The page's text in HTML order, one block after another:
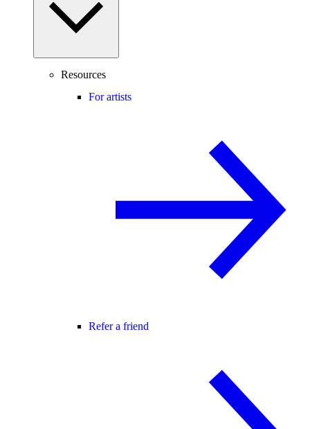
Resources
For artists
Refer a friend